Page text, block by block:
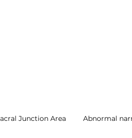
Junction Area Abnormal